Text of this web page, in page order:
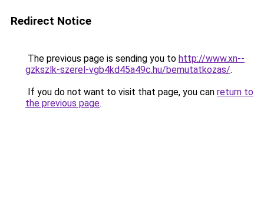
Redirect Notice
The previous page is sending you to http://www.xn--
gzkszlk-szerel-vgb4kd45a49c.hu/bemutatkozas/.
If you do not want to visit that page, you can return to
the previous page.